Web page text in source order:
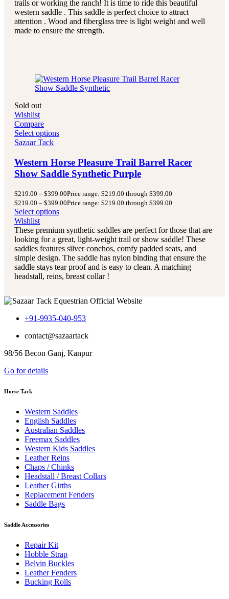
trails or working the ranch! It is time to ride this beautiful
western saddle . This saddle is perfect choice to attract
attention . Wood and fiberglass tree is light weight and well
made to ensure the strength.
Sold out
Wishlist
Compare
Select options
Sazaar Tack
Western Horse Pleasure Trail Barrel Racer
Show Saddle Synthetic Purple
$219.00 – $399.00Price range: $219.00 through $399.00
$219.00 – $399.00Price range: $219.00 through $399.00
Select options
Wishlist
These premium synthetic saddles are perfect for those that are
looking for a great, light-weight trail or show saddle! These
saddles features silver conchos, comfy padded seats, and
simple design. The saddle has nylon binding that ensure the
saddle stays tear proof and is easy to clean. A matching
headstall, reins, breast collar !
+91-9935-040-953
contact@sazaartack
98/56 Becon Ganj, Kanpur
Go for details
Horse Tack
Western Saddles
English Saddles
Australian Saddles
Freemax Saddles
Western Kids Saddles
Leather Reins
Chaps / Chinks
Headstall / Breast Collars
Leather Girths
Replacement Fenders
Saddle Bags
Saddle Accessories
Repair Kit
Hobble Strap
Belvin Buckles
Leather Fenders
Bucking Rolls